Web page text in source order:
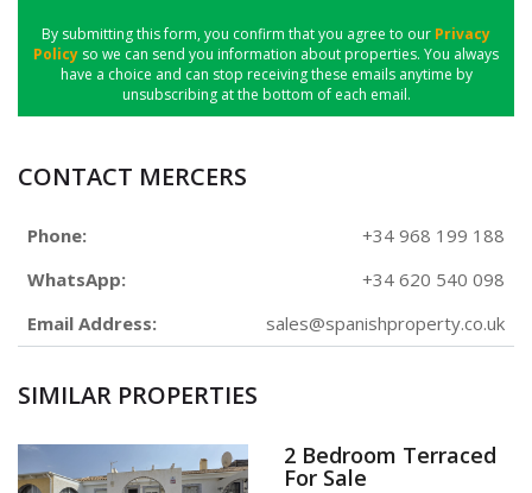
By submitting this form, you confirm that you agree to our Privacy
Policy so we can send you information about properties. You always
have a choice and can stop receiving these emails anytime by
unsubscribing at the bottom of each email.
CONTACT MERCERS
Phone:
+34 968 199 188
WhatsApp:
+34 620 540 098
Email Address:
sales@spanishproperty.co.uk
SIMILAR PROPERTIES
2 Bedroom Terraced
For Sale